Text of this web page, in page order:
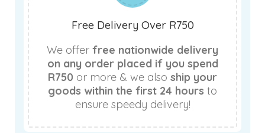
Free Delivery Over R750
We offer free nationwide delivery
on any order placed if you spend
R750 or more & we also ship your
goods within the first 24 hours to
ensure speedy delivery!